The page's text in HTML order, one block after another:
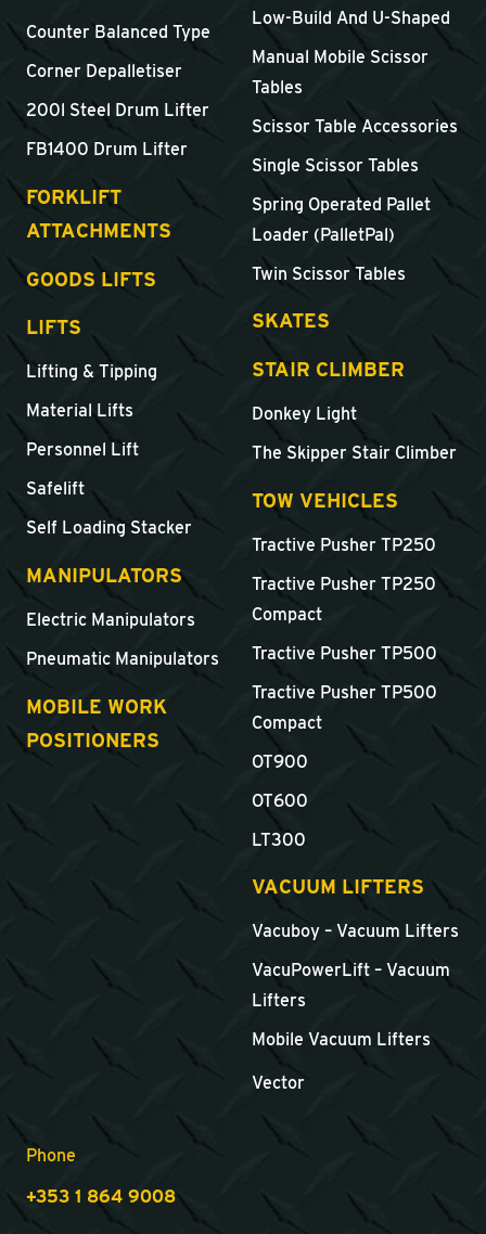
Counter Balanced Type
Corner Depalletiser
200l Steel Drum Lifter
FB1400 Drum Lifter
FORKLIFT
ATTACHMENTS
GOODS LIFTS
LIFTS
Lifting & Tipping
Material Lifts
Personnel Lift
Safelift
Self Loading Stacker
MANIPULATORS
Electric Manipulators
Pneumatic Manipulators
MOBILE WORK
POSITIONERS
Low-Build And U-Shaped
Manual Mobile Scissor
Tables
Scissor Table Accessories
Single Scissor Tables
Spring Operated Pallet
Loader (PalletPal)
Twin Scissor Tables
SKATES
STAIR CLIMBER
Donkey Light
The Skipper Stair Climber
TOW VEHICLES
Tractive Pusher TP250
Tractive Pusher TP250
Compact
Tractive Pusher TP500
Tractive Pusher TP500
Compact
OT900
OT600
LT300
VACUUM LIFTERS
Vacuboy – Vacuum Lifters
VacuPowerLift – Vacuum
Lifters
Mobile Vacuum Lifters
Vector
Phone
+353 1 864 9008